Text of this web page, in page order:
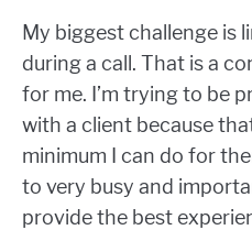
My biggest challenge is
during a call. That is a
for me. I’m trying to be
with a client because
minimum I can do for
to very busy and
provide the best